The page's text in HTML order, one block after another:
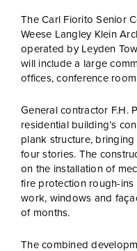
The Carl Fiorito Senior
Weese Langley Klein
operated by Leyden
will include a large
offices, conference
General contractor F.H.
residential building’s
plank structure,
four stories. The
on the installation of
fire protection rough-
work, windows and
of months.
The combined